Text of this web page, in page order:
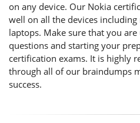
on any device. Our Nokia
well on all the devices
laptops. Make sure that you
questions and starting your
certification exams. It is highly
through all of our braindumps
success.